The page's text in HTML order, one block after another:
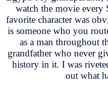
watch the movie every
favorite character was
is someone who you
as a man throughout
grandfather who never
history in it. I was
out what